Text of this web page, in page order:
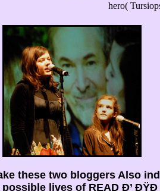
hero(
these two bloggers Also
lives of READ Ð’